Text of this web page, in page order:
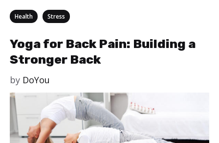
Categories
Health Stress
Yoga for Back Pain: Building a
Stronger Back
by DoYou